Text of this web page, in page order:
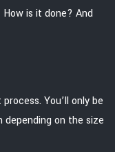
is it done? And
You’ll only be
on the size